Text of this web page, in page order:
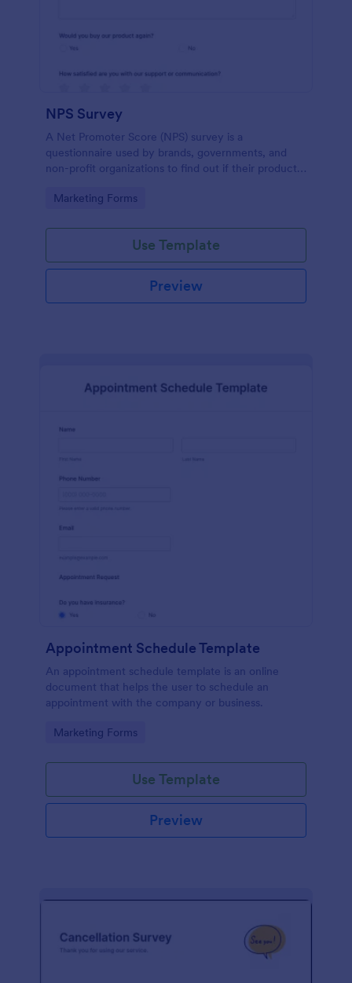
NPS Survey
A Net Promoter Score (NPS) survey is a
questionnaire used by brands, governments, and
non-profit organizations to find out if their products
Go to Category:
Marketing Forms
Use Template
Preview
Appointment Schedule Template
An appointment schedule template is an online
document that helps the user to schedule an
appointment with the company or business.
Go to Category:
Marketing Forms
Use Template
Preview